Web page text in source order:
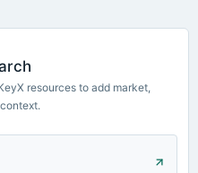
resources to add market,